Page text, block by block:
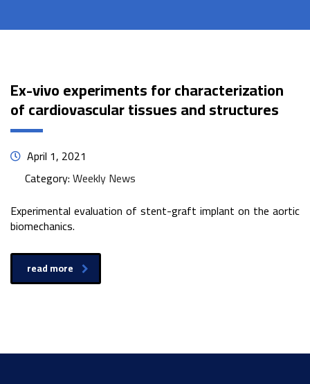
Ex-vivo experiments for characterization
of cardiovascular tissues and structures
April 1, 2021
Category:Weekly News
Experimental evaluation of stent-graft implant on the aortic
biomechanics.
read more